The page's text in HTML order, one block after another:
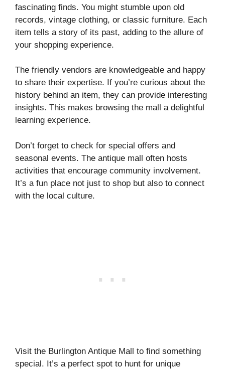
fascinating finds. You might stumble upon old
records, vintage clothing, or classic furniture. Each
item tells a story of its past, adding to the allure of
your shopping experience.
The friendly vendors are knowledgeable and happy
to share their expertise. If you’re curious about the
history behind an item, they can provide interesting
insights. This makes browsing the mall a delightful
learning experience.
Don’t forget to check for special offers and
seasonal events. The antique mall often hosts
activities that encourage community involvement.
It’s a fun place not just to shop but also to connect
with the local culture.
Visit the Burlington Antique Mall to find something
special. It’s a perfect spot to hunt for unique